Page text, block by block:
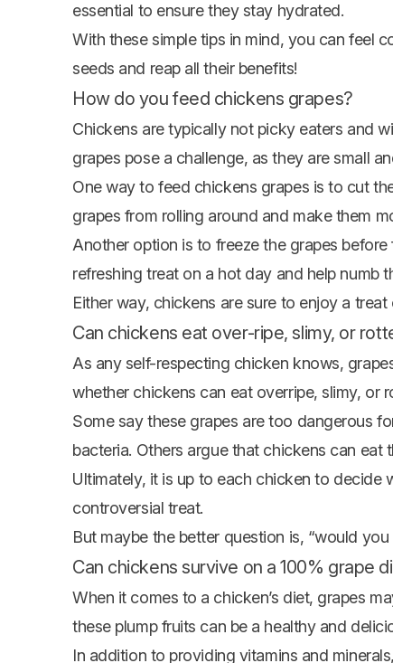
essential to ensure they stay hydrated.
With these simple tips in mind, you can feel
seeds and reap all their benefits!
How do you feed chickens grapes?
Chickens are typically not picky eaters and
grapes pose a challenge, as they are small
One way to feed chickens grapes is to cut
grapes from rolling around and make them
Another option is to freeze the grapes
refreshing treat on a hot day and help numb
Either way, chickens are sure to enjoy a treat
Can chickens eat over-ripe, slimy, or
As any self-respecting chicken knows,
whether chickens can eat overripe, slimy, or
Some say these grapes are too dangerous
bacteria. Others argue that chickens can eat
Ultimately, it is up to each chicken to decide
controversial treat.
But maybe the better question is, “would
Can chickens survive on a 100% grape
When it comes to a chicken’s diet, grapes
these plump fruits can be a healthy and
In addition to providing vitamins and